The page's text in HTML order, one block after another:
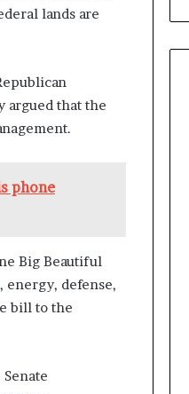
lands are
argued that the
phone
Big Beautiful
energy, defense,
bill to the